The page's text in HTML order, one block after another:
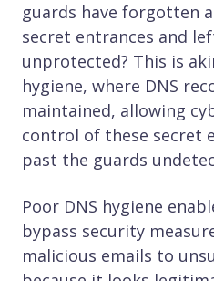
guards have forgotten
secret entrances and
unprotected? This is
hygiene, where DNS
maintained, allowing
control of these secret
past the guards
Poor DNS hygiene
bypass security
malicious emails to